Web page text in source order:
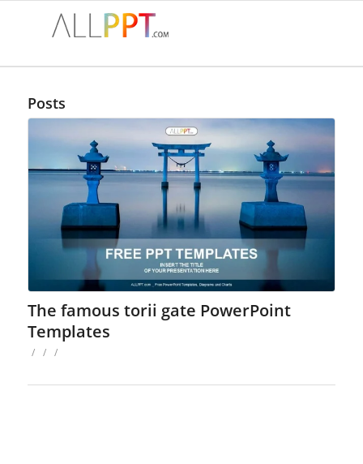
Posts
The famous torii gate PowerPoint
Templates
/ / /